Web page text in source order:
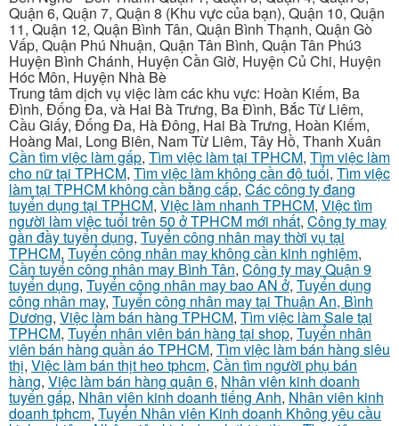
Quận 6, Quận 7, Quận 8 (Khu vực của bạn), Quận 10, Quận
11, Quận 12, Quận Bình Tân, Quận Bình Thạnh, Quận Gò
Vấp, Quận Phú Nhuận, Quận Tân Bình, Quận Tân Phú3
Huyện Bình Chánh, Huyện Cần Giờ, Huyện Củ Chi, Huyện
Hóc Môn, Huyện Nhà Bè
Trung tâm dịch vụ việc làm các khu vực: Hoàn Kiếm, Ba
Đình, Đống Đa, và Hai Bà Trưng, Ba Đình, Bắc Từ Liêm,
Cầu Giấy, Đống Đa, Hà Đông, Hai Bà Trưng, Hoàn Kiếm,
Hoàng Mai, Long Biên, Nam Từ Liêm, Tây Hồ, Thanh Xuân
Cần tìm việc làm gấp, Tìm việc làm tại TPHCM, Tìm việc làm
cho nữ tại TPHCM, Tìm việc làm không cần độ tuổi, Tìm việc
làm tại TPHCM không cần bằng cấp, Các công ty đang
tuyển dụng tại TPHCM, Việc làm nhanh TPHCM, Việc tìm
người làm việc tuổi trên 50 ở TPHCM mới nhất, Công ty may
gần đầy tuyển dụng, Tuyển công nhân may thời vụ tại
TPHCM, Tuyển công nhân may không cần kinh nghiệm,
Cần tuyển công nhân may Bình Tân, Công ty may Quận 9
tuyển dụng, Tuyển công nhân may bao AN ở, Tuyển dụng
công nhân may, Tuyển công nhân may tại Thuận An, Bình
Dương, Việc làm bán hàng TPHCM, Tìm việc làm Sale tại
TPHCM, Tuyển nhân viên bán hàng tại shop, Tuyển nhân
viên bán hàng quần áo TPHCM, Tìm việc làm bán hàng siêu
thị, Việc làm bán thịt heo tphcm, Cần tìm người phụ bán
hàng, Việc làm bán hàng quận 6, Nhân viên kinh doanh
tuyển gấp, Nhân viên kinh doanh tiếng Anh, Nhân viên kinh
doanh tphcm, Tuyển Nhân viên Kinh doanh Không yêu cầu